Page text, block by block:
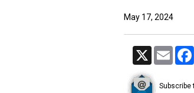
May 17, 2024
X Email
Subscribe